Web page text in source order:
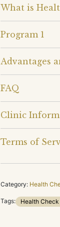
What is
Program 1
Advantages
FAQ
Clinic
Terms of
Category: Health
Tags: Health Check